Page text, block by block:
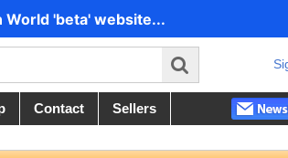
World 'beta' website...
Contact Sellers